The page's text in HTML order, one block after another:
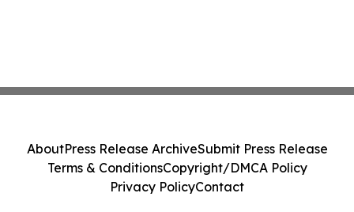
AboutPress Release ArchiveSubmit Press Release
Terms & ConditionsCopyright/DMCA Policy
Privacy PolicyContact